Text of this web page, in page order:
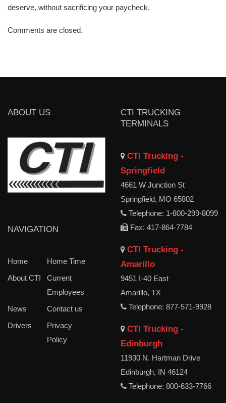
deserve, without sacrificing your paycheck.
Comments are closed.
ABOUT US
NAVIGATION
Home
Home Time
About CTI
Current
Employees
News
Contact us
Drivers
Privacy
Policy
CTI TRUCKING
TERMINALS
CTI Trucking -
Springfield
4661 W Junction St
Springfield, MO 65802
Telephone: 1-800-299-8099
Fax: 417-864-7784
CTI Trucking -
Amarillo
9451 I-40 East
Amarillo, TX
Telephone: 877-571-9928
CTI Trucking -
Edinburgh
11930 N. Hartman Drive
Edinburgh, IN 46124
Telephone: 800-633-7766